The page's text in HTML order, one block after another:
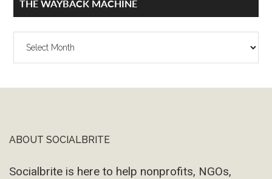
THE WAYBACK MACHINE
The
Footer
ABOUT SOCIALBRITE
Socialbrite is here to help nonprofits, NGOs,